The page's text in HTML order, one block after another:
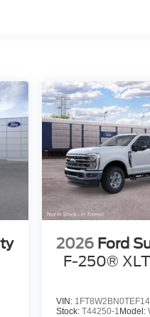
2026 Ford
F-250® XLT
VIN:
Stock:T44250-1 Model: